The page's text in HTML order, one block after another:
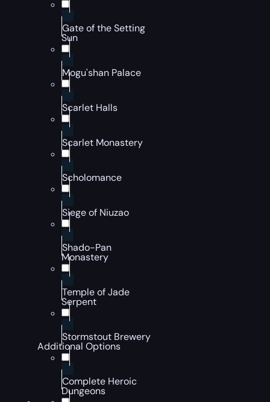
Gate of the Setting
Sun
Mogu'shan Palace
Scarlet Halls
Scarlet Monastery
Scholomance
Siege of Niuzao
Shado-Pan
Monastery
Temple of Jade
Serpent
Stormstout Brewery
Additional Options
Complete Heroic
Dungeons